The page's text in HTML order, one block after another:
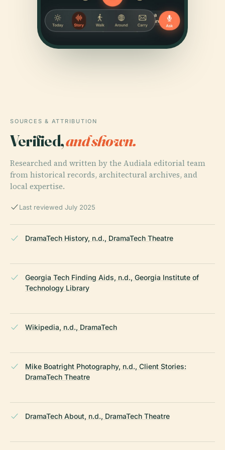
SOURCES & ATTRIBUTION
Verified,and shown.
Researched and written by the Audiala editorial team
from historical records, architectural archives, and
local expertise.
Last reviewed July 2025
DramaTech History, n.d., DramaTech Theatre
Georgia Tech Finding Aids, n.d., Georgia Institute of
Technology Library
Wikipedia, n.d., DramaTech
Mike Boatright Photography, n.d., Client Stories:
DramaTech Theatre
DramaTech About, n.d., DramaTech Theatre